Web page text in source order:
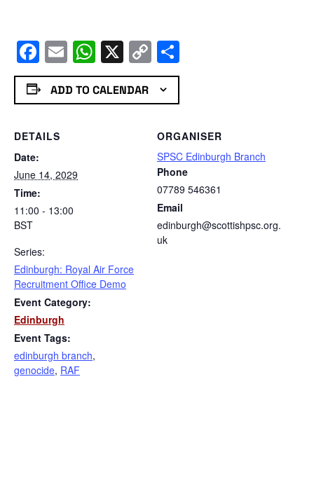
Facebook
EmailWhatsApp
X Copy
Link
ADD TO CALENDAR
DETAILS
Date:
June 14, 2029
Time:
11:00 - 13:00
BST
Series:
Edinburgh: Royal Air Force
Recruitment Office Demo
Event Category:
Edinburgh
Event Tags:
edinburgh branch,
genocide, RAF
ORGANISER
SPSC Edinburgh Branch
Phone
07789 546361
Email
edinburgh@scottishpsc.org.
uk